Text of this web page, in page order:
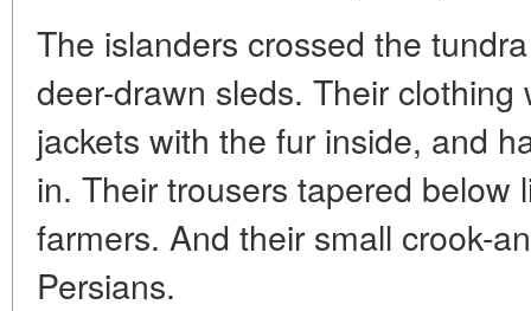
The islanders crossed the
deer-drawn sleds. Their
jackets with the fur inside, and
in. Their trousers tapered below
farmers. And their small crook-
Persians.